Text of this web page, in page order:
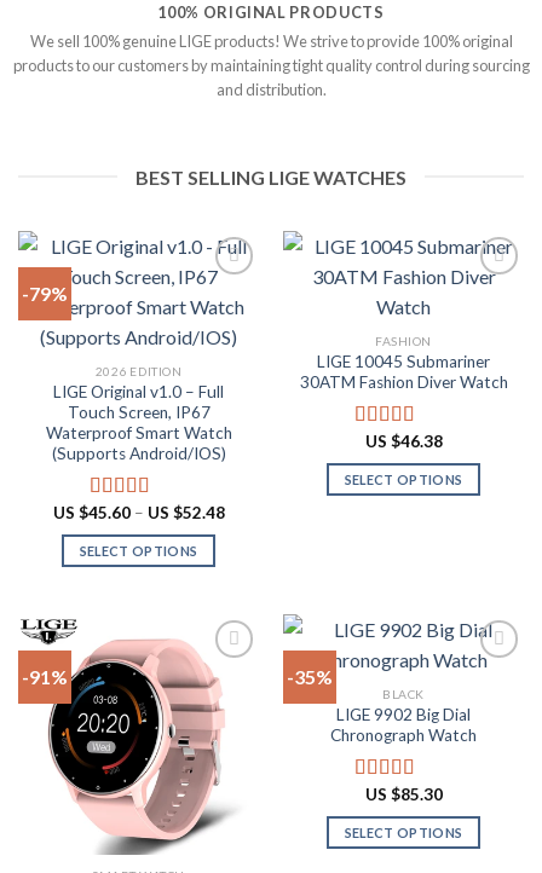
100% ORIGINAL PRODUCTS
We sell 100% genuine LIGE products! We strive to provide 100% original
products to our customers by maintaining tight quality control during sourcing
and distribution.
BEST SELLING LIGE WATCHES
-79%
Add to
wishlist
2026 EDITION
LIGE Original v1.0 – Full
Touch Screen, IP67
Waterproof Smart Watch
(Supports Android/IOS)
Rated4.90
out of 5
US $45.60 – US $52.48Price
SELECT OPTIONS
multiple
variants.
The
options
may
be
chosen
on
the
FASHION
LIGE 10045 Submariner
30ATM Fashion Diver Watch
Rated4.80
out of 5
US $46.38
SELECT OPTIONS
The
options
be
chosen
on
the
page
-91%
Add to
wishlist
-35%
wishlist
BLACK
LIGE 9902 Big Dial
Chronograph Watch
Rated4.87
out of 5
US $85.30
SELECT OPTIONS